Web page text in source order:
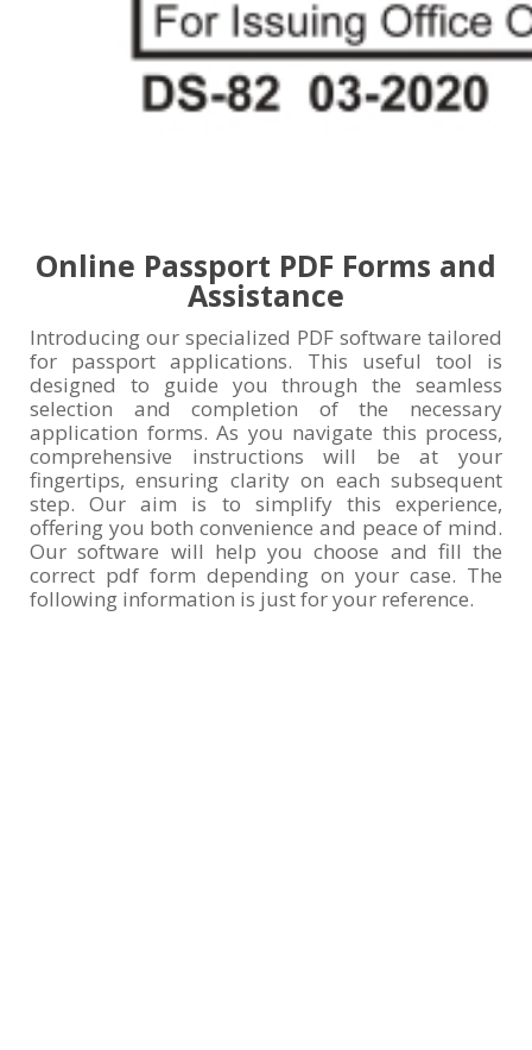
Online Passport PDF Forms and
Assistance
Introducing our specialized PDF software tailored
for passport applications. This useful tool is
designed to guide you through the seamless
selection and completion of the necessary
application forms. As you navigate this process,
comprehensive instructions will be at your
fingertips, ensuring clarity on each subsequent
step. Our aim is to simplify this experience,
offering you both convenience and peace of mind.
Our software will help you choose and fill the
correct pdf form depending on your case. The
following information is just for your reference.